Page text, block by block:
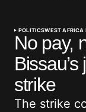
POLITICSWEST AFRICA
No pay,
strike
The strike